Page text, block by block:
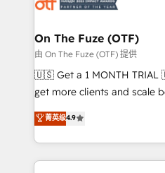
🎯Demand Gen & ABM:
ABM, AEO, SEO, & paid media. 👩‍💻Web
Build high-performing
& conversion strategy that
AI, & maximize AEO with
Integrations: Extend
On The Fuze (OTF)
由 On The Fuze (OTF) 提供
🇺🇸 Get a 1 MONTH TRIAL 🇺🇸 Helping lean
get more clients and scale
Consulting & 'Done For You'
Work With 🚀 We help lean, growing companies: -
Win more business -
lead & deal conversion
菁英级4.9